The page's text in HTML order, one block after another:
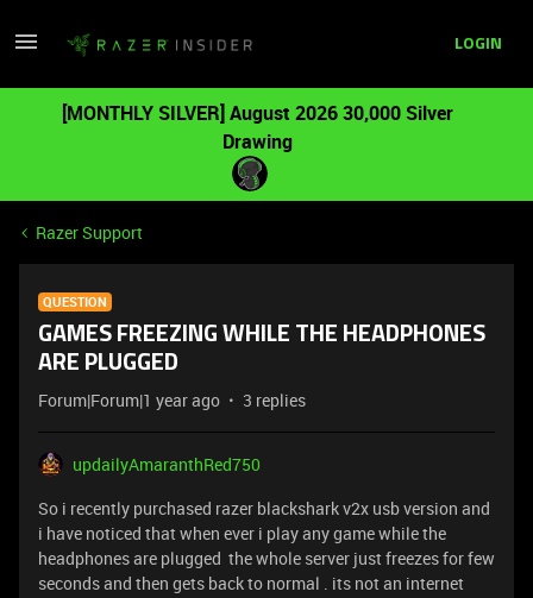
LOGIN
[MONTHLY SILVER] August 2026 30,000 Silver
Drawing
Razer Support
QUESTION
GAMES FREEZING WHILE THE HEADPHONES
ARE PLUGGED
Forum|Forum|1 year ago 3 replies
updailyAmaranthRed750
So i recently purchased razer blackshark v2x usb version and
i have noticed that when ever i play any game while the
headphones are plugged the whole server just freezes for few
seconds and then gets back to normal . its not an internet